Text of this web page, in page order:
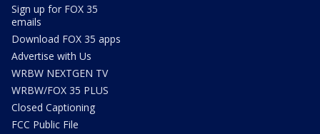
Sign up for FOX 35
emails
Download FOX 35 apps
Advertise with Us
WRBW NEXTGEN TV
WRBW/FOX 35 PLUS
Closed Captioning
FCC Public File